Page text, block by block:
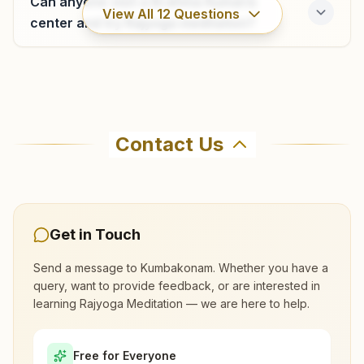
9487951211
center and try Rajyoga meditation?
View All 12 Questions
morning and evening classes, open to everyone.
What are the class timings at
Kumbakonam?
Contact Us
Get in Touch
Send a message to Kumbakonam. Whether you have a
query, want to provide feedback, or are interested in
learning Rajyoga Meditation — we are here to help.
Free for Everyone